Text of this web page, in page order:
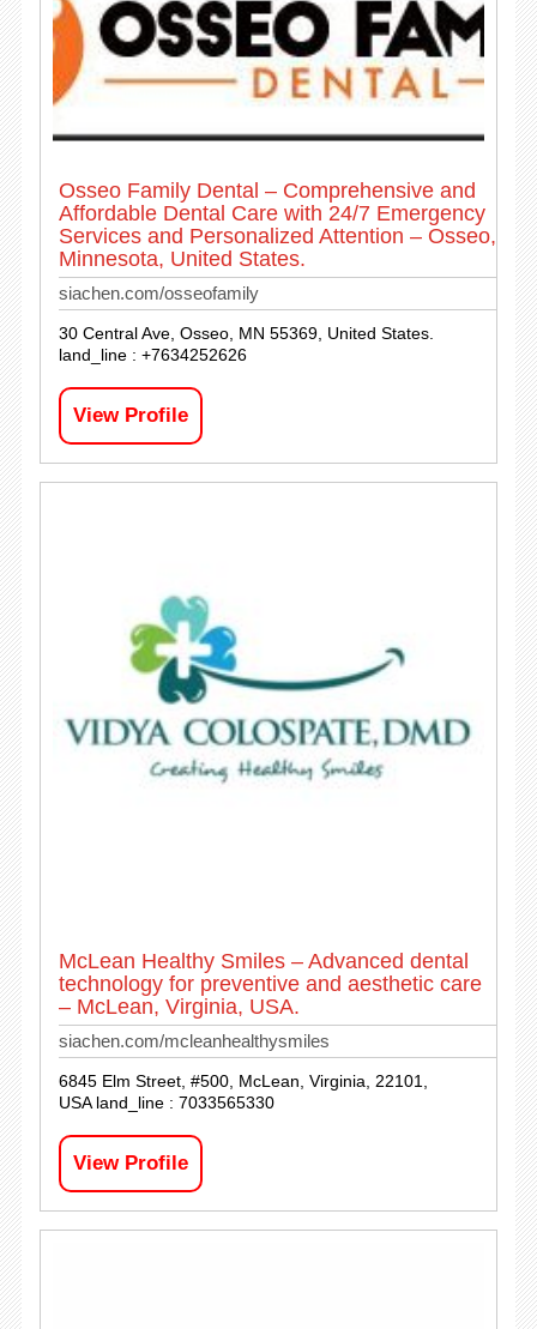
Osseo Family Dental – Comprehensive and
Affordable Dental Care with 24/7 Emergency
Services and Personalized Attention – Osseo,
Minnesota, United States.
siachen.com/osseofamily
30 Central Ave, Osseo, MN 55369, United States.
land_line : +7634252626
View Profile
McLean Healthy Smiles – Advanced dental
technology for preventive and aesthetic care
– McLean, Virginia, USA.
siachen.com/mcleanhealthysmiles
6845 Elm Street, #500, McLean, Virginia, 22101,
USA land_line : 7033565330
View Profile